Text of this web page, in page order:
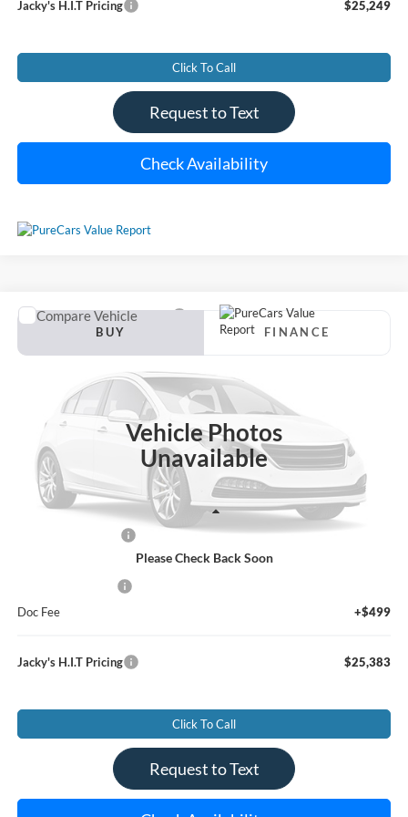
Jacky's H.I.T Pricing $25,249
Click To Call
Request to Text
Check Availability
Vehicle Photos
Unavailable
Please Check Back Soon
Used2021Ford Explorer
VIN:1FMSK8DH8MGB10272Stock:U6935
Available For Sale 82,311 mi
BUY FINANCE
$1,111
SAVINGS JACKY JONES PRICE
Jacky's Savings To You:
Doc Fee
+$499
Jacky's H.I.T Pricing $25,383
Click To Call
Request to Text
Compare Vehicle